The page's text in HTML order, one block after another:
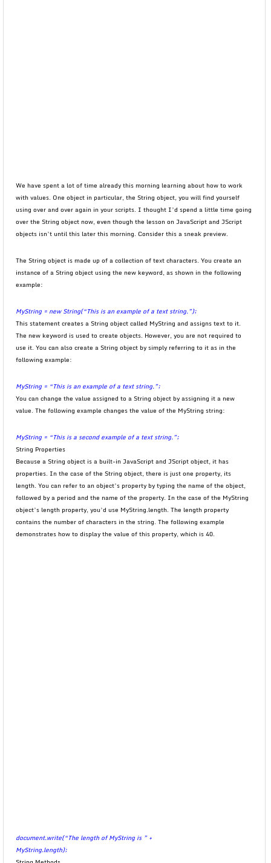
We have spent a lot of time already this morning learning about how to work
with values. One object in particular, the String object, you will find yourself
using over and over again in your scripts. I thought I’d spend a little time going
over the String object now, even though the lesson on JavaScript and JScript
objects isn’t until this later this morning. Consider this a sneak preview.
The String object is made up of a collection of text characters. You create an
instance of a String object using the new keyword, as shown in the following
example:
MyString = new String(“This is an example of a text string.”);
This statement creates a String object called MyString and assigns text to it.
The new keyword is used to create objects. However, you are not required to
use it. You can also create a String object by simply referring to it as in the
following example:
MyString = “This is an example of a text string.”;
You can change the value assigned to a String object by assigning it a new
value. The following example changes the value of the MyString string:
MyString = “This is a second example of a text string.”;
String Properties
Because a String object is a built-in JavaScript and JScript object, it has
properties. In the case of the String object, there is just one property, its
length. You can refer to an object’s property by typing the name of the object,
followed by a period and the name of the property. In the case of the MyString
object’s length property, you’d use MyString.length. The length property
contains the number of characters in the string. The following example
demonstrates how to display the value of this property, which is 40.
document.write(“The length of MyString is ” +
MyString.length);